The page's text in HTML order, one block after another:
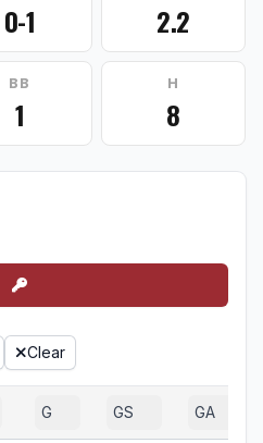
0-1 2.2
BB
1
H
8
Clear
G GS GA